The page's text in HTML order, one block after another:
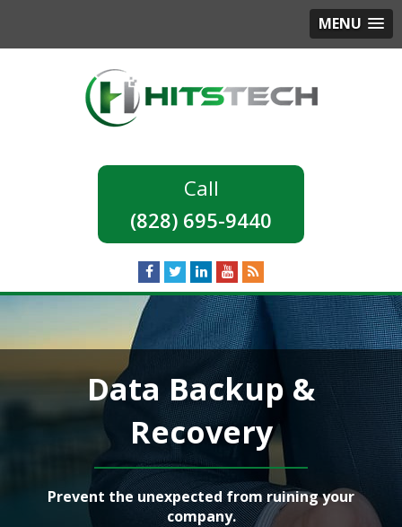
MENU
(828) 695-9440
Data Backup &
Recovery
Prevent the unexpected from ruining your
company.